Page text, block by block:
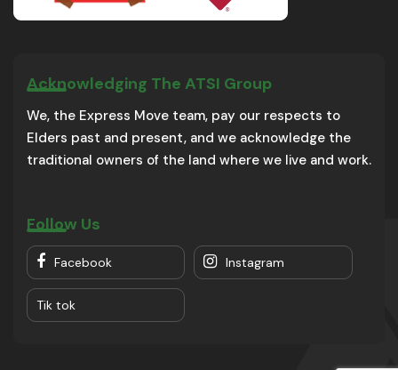
Acknowledging The ATSI Group
We, the Express Move team, pay our respects to
Elders past and present, and we acknowledge the
traditional owners of the land where we live and work.
Follow Us
Facebook Instagram
Tik tok